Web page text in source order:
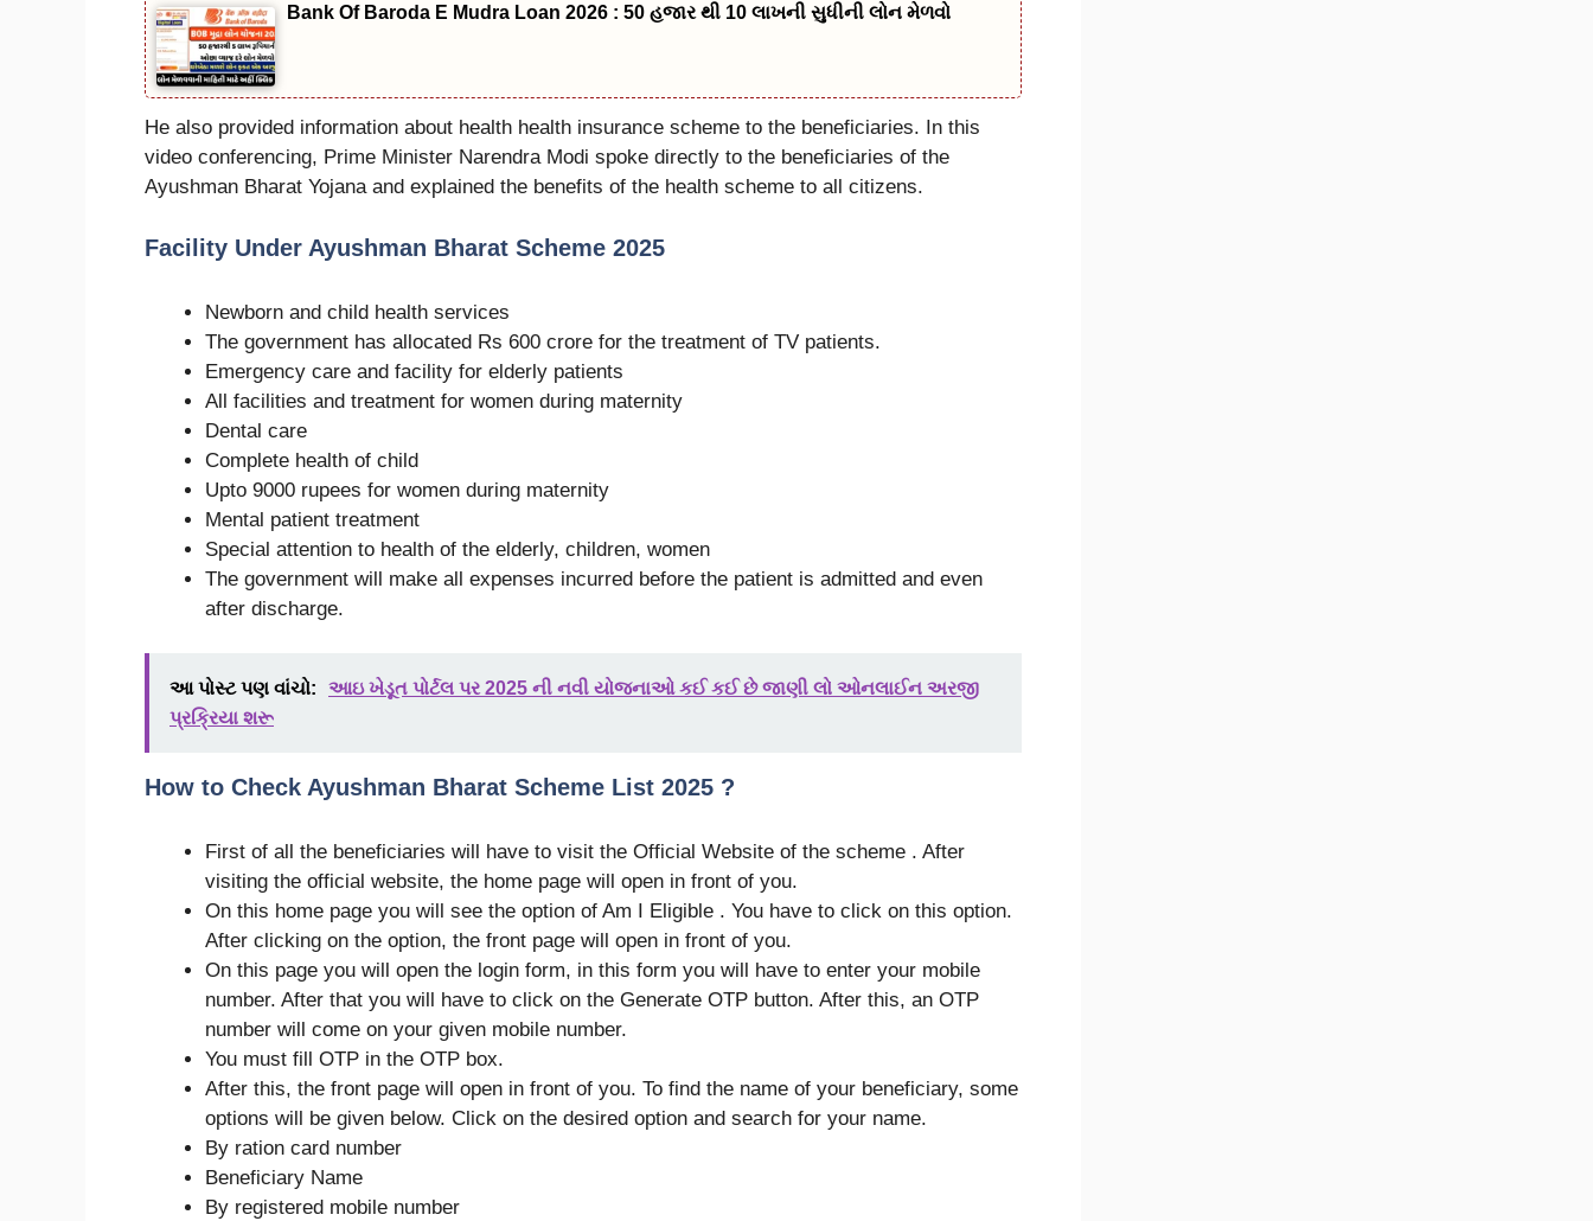
Bank Of Baroda E Mudra Loan 2026 : 50 હજાર થી 10 લાખની સુધીની લોન મેળવો
He also provided information about health health insurance scheme to the beneficiaries. In this
video conferencing, Prime Minister Narendra Modi spoke directly to the beneficiaries of the
Ayushman Bharat Yojana and explained the benefits of the health scheme to all citizens.
Facility Under Ayushman Bharat Scheme 2025
Newborn and child health services
The government has allocated Rs 600 crore for the treatment of TV patients.
Emergency care and facility for elderly patients
All facilities and treatment for women during maternity
Dental care
Complete health of child
Upto 9000 rupees for women during maternity
Mental patient treatment
Special attention to health of the elderly, children, women
The government will make all expenses incurred before the patient is admitted and even
after discharge.
આ પોસ્ટ પણ વાંચો:
આઇ ખેડૂત પોર્ટલ પર 2025 ની નવી યોજનાઓ કઈ કઈ છે જાણી લો ઓનલાઈન અરજી
પ્રક્રિયા શરૂ
How to Check Ayushman Bharat Scheme List 2025 ?
First of all the beneficiaries will have to visit the Official Website of the scheme . After
visiting the official website, the home page will open in front of you.
On this home page you will see the option of Am I Eligible . You have to click on this option.
After clicking on the option, the front page will open in front of you.
On this page you will open the login form, in this form you will have to enter your mobile
number. After that you will have to click on the Generate OTP button. After this, an OTP
number will come on your given mobile number.
You must fill OTP in the OTP box.
After this, the front page will open in front of you. To find the name of your beneficiary, some
options will be given below. Click on the desired option and search for your name.
By ration card number
Beneficiary Name
By registered mobile number